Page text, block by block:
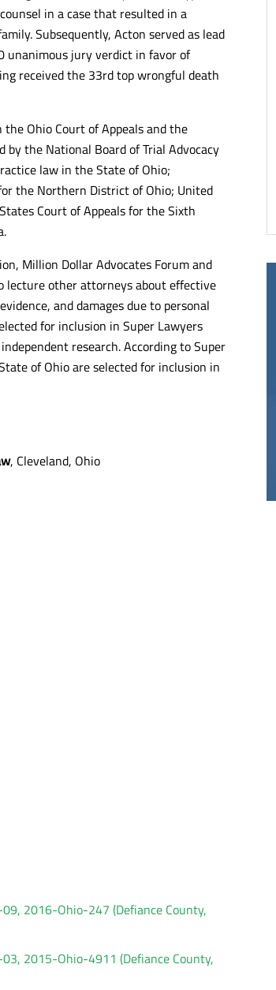
in a case that resulted in a
Subsequently, Acton served as lead
unanimous jury verdict in favor of
received the 33rd top wrongful death
Ohio Court of Appeals and the
by the National Board of Trial Advocacy
law in the State of Ohio;
the Northern District of Ohio; United
Court of Appeals for the Sixth
Million Dollar Advocates Forum and
lecture other attorneys about effective
and damages due to personal
for inclusion in Super Lawyers
research. According to Super
of Ohio are selected for inclusion in
, Cleveland, Ohio
2016-Ohio-247 (Defiance County,
2015-Ohio-4911 (Defiance County,
to
deserve.
Kelley & Ferraro LLP takes pride in
representing its clients. No matter the
complexity, each client is treated with
compassion and they do their very best
- RUTH C.
MESOTHELIOMA